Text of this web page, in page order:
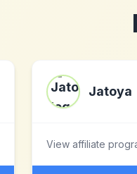
Jatoya
View affiliate